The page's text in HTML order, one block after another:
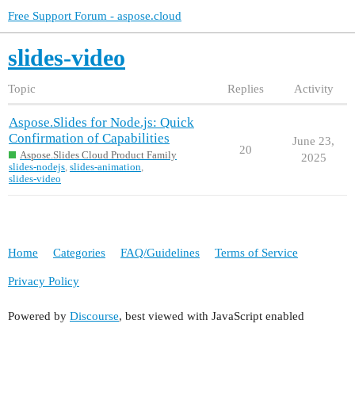
Free Support Forum - aspose.cloud
slides-video
Topic Replies Activity
Aspose.Slides for Node.js: Quick
Confirmation of Capabilities
Aspose.Slides Cloud Product Family
slides-nodejs, slides-animation,
slides-video
20
June 23,
2025
Home Categories FAQ/Guidelines Terms of Service
Privacy Policy
Powered by Discourse, best viewed with JavaScript enabled